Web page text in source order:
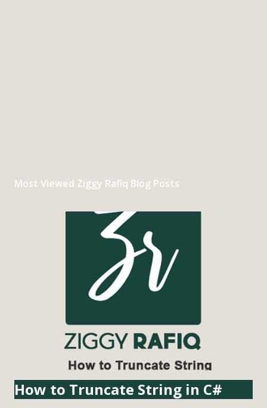
Most Viewed Ziggy Rafiq Blog Posts
How to Truncate String in C#